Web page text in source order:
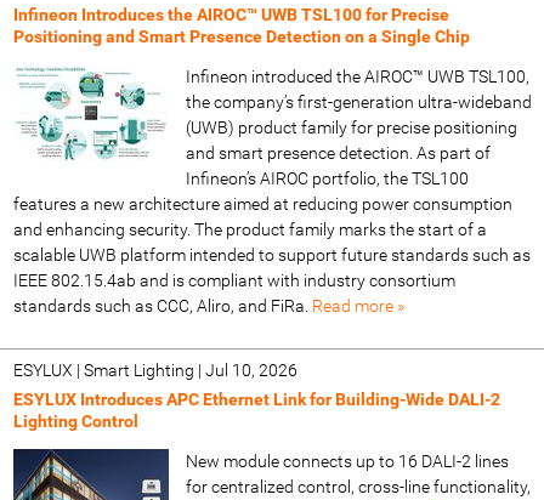
Infineon Introduces the AIROC™ UWB TSL100 for Precise
Positioning and Smart Presence Detection on a Single Chip
Infineon introduced the AIROC™ UWB TSL100,
the company’s first-generation ultra-wideband
(UWB) product family for precise positioning
and smart presence detection. As part of
Infineon’s AIROC portfolio, the TSL100
features a new architecture aimed at reducing power consumption
and enhancing security. The product family marks the start of a
scalable UWB platform intended to support future standards such as
IEEE 802.15.4ab and is compliant with industry consortium
standards such as CCC, Aliro, and FiRa. Read more »
ESYLUX | Smart Lighting | Jul 10, 2026
ESYLUX Introduces APC Ethernet Link for Building-Wide DALI-2
Lighting Control
New module connects up to 16 DALI-2 lines
for centralized control, cross-line functionality,